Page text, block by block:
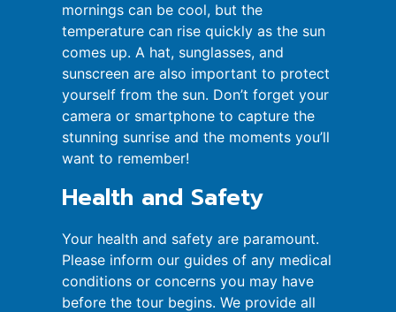
mornings can be cool, but the
temperature can rise quickly as the sun
comes up. A hat, sunglasses, and
sunscreen are also important to protect
yourself from the sun. Don’t forget your
camera or smartphone to capture the
stunning sunrise and the moments you’ll
want to remember!
Health and Safety
Your health and safety are paramount.
Please inform our guides of any medical
conditions or concerns you may have
before the tour begins. We provide all